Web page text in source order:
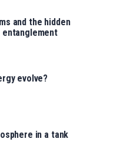
and the hidden
evolve?
in a tank